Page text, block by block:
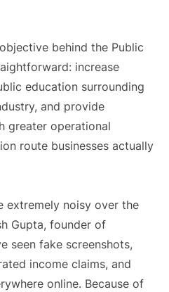
behind the Public
increase
education surrounding
and provide
greater operational
route businesses actually
extremely noisy over the
Gupta, founder of
seen fake screenshots,
income claims, and
online. Because of